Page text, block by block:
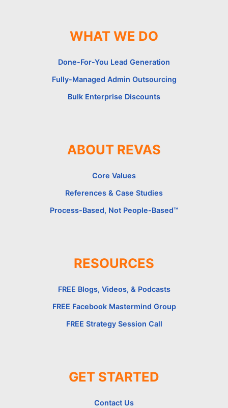
WHAT WE DO
Done-For-You Lead Generation
Fully-Managed Admin Outsourcing
Bulk Enterprise Discounts
ABOUT REVAS
Core Values
References & Case Studies
Process-Based, Not People-Based™
RESOURCES
FREE Blogs, Videos, & Podcasts
FREE Facebook Mastermind Group
FREE Strategy Session Call
GET STARTED
Contact Us